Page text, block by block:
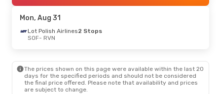
RVN- SOF
Sat, Oct 24- Fri, Oct 30
RVN
- SOF
Fri, Oct 2- Tue, Oct 6
Mon, Aug 31
Lot Polish Airlines2 Stops
SOF- RVN
The prices shown on this page were available within the last 20
days for the specified periods and should not be considered
the final price offered. Please note that availability and prices
are subject to change.